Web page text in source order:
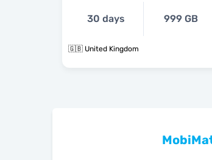
30 days 999 GB
🇬🇧 United Kingdom